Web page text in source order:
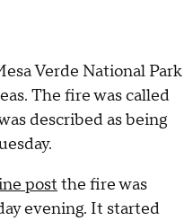
Verde National Park
The fire was called
described as being
post the fire was
evening. It started